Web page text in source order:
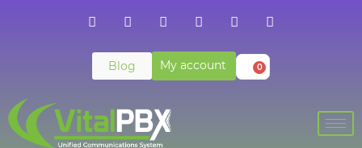
Blog My account 0